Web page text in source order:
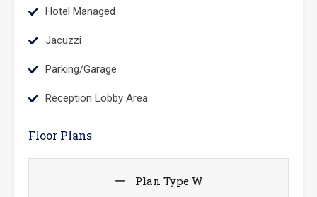
Hotel Managed
Jacuzzi
Parking/Garage
Reception Lobby Area
Floor Plans
Plan Type W